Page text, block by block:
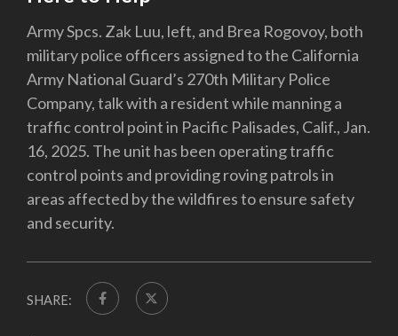
Army Spcs. Zak Luu, left, and Brea Rogovoy, both
military police officers assigned to the California
Army National Guard’s 270th Military Police
Company, talk with a resident while manning a
traffic control point in Pacific Palisades, Calif., Jan.
16, 2025. The unit has been operating traffic
control points and providing roving patrols in
areas affected by the wildfires to ensure safety
and security.
SHARE: